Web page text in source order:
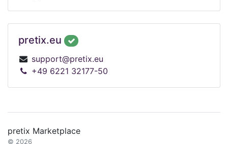
pretix.eu
support@pretix.eu
+49 6221 32177-50
pretix Marketplace
© 2026